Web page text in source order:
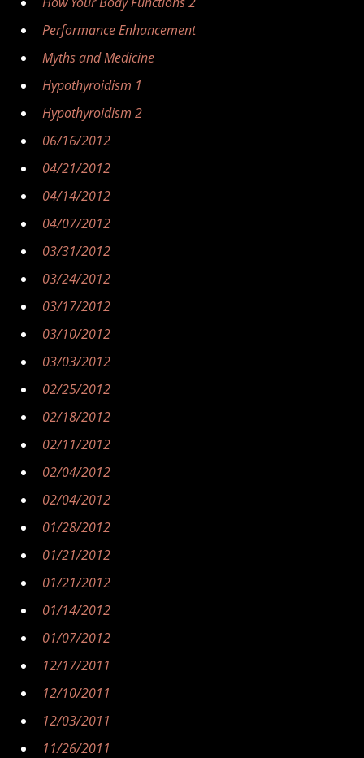
Performance Enhancement
Myths and Medicine
Hypothyroidism 1
Hypothyroidism 2
06/16/2012
04/21/2012
04/14/2012
04/07/2012
03/31/2012
03/24/2012
03/17/2012
03/10/2012
03/03/2012
02/25/2012
02/18/2012
02/11/2012
02/04/2012
02/04/2012
01/28/2012
01/21/2012
01/21/2012
01/14/2012
01/07/2012
12/17/2011
12/10/2011
12/03/2011
11/26/2011